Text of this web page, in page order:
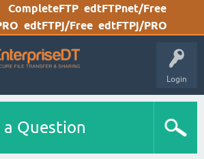
CompleteFTP edtFTPnet/Free
edtFTPj/Free edtFTPj/PRO
Login
a Question